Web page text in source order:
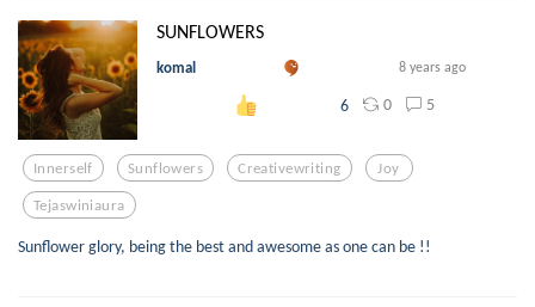
SUNFLOWERS
komal 8 years ago
6 0 5
Innerself Sunflowers Creativewriting Joy
Tejaswiniaura
Sunflower glory, being the best and awesome as one can be !!